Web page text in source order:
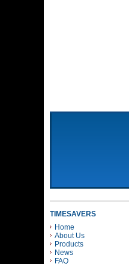
TIMESAVERS
Home
About Us
Products
News
FAQ